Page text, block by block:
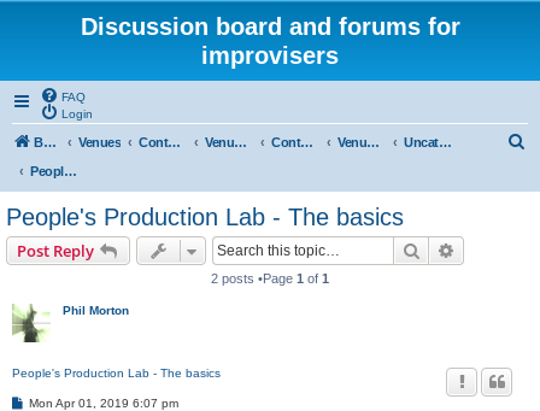
Discussion board and forums for
improvisers
FAQ
Login
Board index Venues Contents Venues Europe Contents Venues - England
Uncategorised
People's Production Lab - Preston
People's Production Lab - The basics
Post Reply Search
2 posts •Page 1 of 1
Phil Morton
People's Production Lab - The basics
PMon Apr 01, 2019 6:07 pm